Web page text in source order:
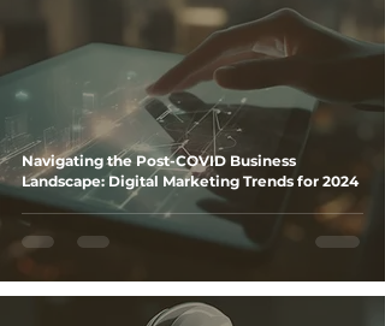
Navigating the Post-COVID Business
Landscape: Digital Marketing Trends for 2024